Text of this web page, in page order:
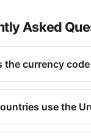
Asked
the currency
4217 currency
commerce to
use the
Peso